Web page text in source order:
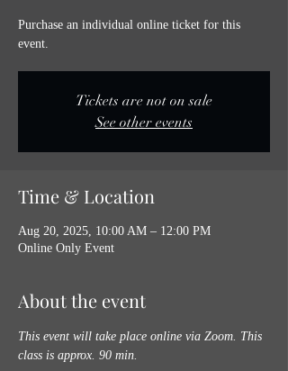
Purchase an individual online ticket for this
event.
Tickets are not on sale
See other events
Time & Location
Aug 20, 2025, 10:00 AM – 12:00 PM
Online Only Event
About the event
This event will take place online via Zoom. This
class is approx. 90 min.